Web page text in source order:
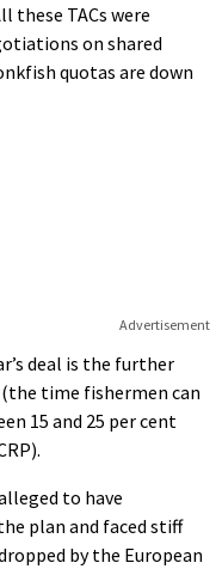
these TACs were
on shared
quotas are down
Advertisement
deal is the further
(the time fishermen can
15 and 25 per cent
to have
plan and faced stiff
by the European